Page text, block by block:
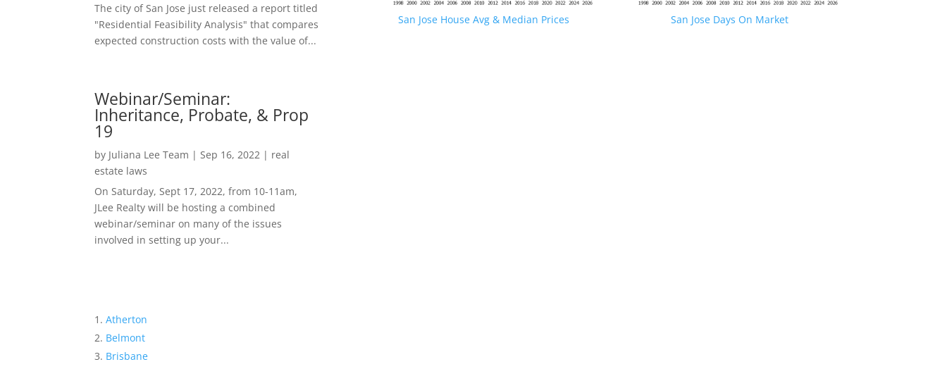
The city of San Jose just released a report titled
"Residential Feasibility Analysis" that compares
expected construction costs with the value of...
Webinar/Seminar:
Inheritance, Probate, & Prop
19
by Juliana Lee Team | Sep 16, 2022 | real
estate laws
On Saturday, Sept 17, 2022, from 10-11am,
JLee Realty will be hosting a combined
webinar/seminar on many of the issues
involved in setting up your...
Atherton
Belmont
Brisbane
San Jose House Avg & Median Prices San Jose Days On Market